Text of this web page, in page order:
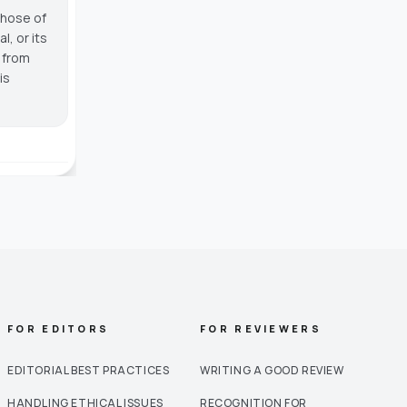
of
or its
FOR EDITORS
EDITORIAL BEST PRACTICES
HANDLING ETHICAL ISSUES
FOR REVIEWERS
WRITING A GOOD REVIEW
RECOGNITION FOR